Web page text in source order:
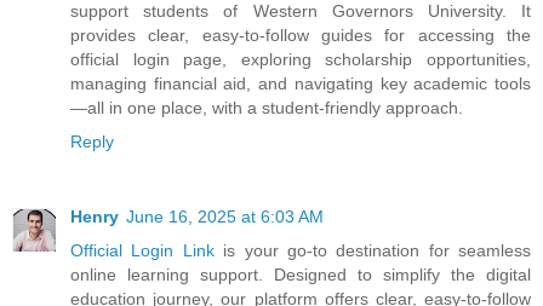
support students of Western Governors University. It
provides clear, easy-to-follow guides for accessing the
official login page, exploring scholarship opportunities,
managing financial aid, and navigating key academic tools
—all in one place, with a student-friendly approach.
Reply
Henry June 16, 2025 at 6:03 AM
Official Login Linkis your go-to destination for seamless
online learning support. Designed to simplify the digital
education journey, our platform offers clear, easy-to-follow